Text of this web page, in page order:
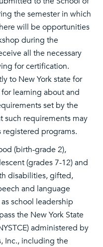
the semester in which
will be opportunities
during the
all the necessary
for certification.
to New York state for
learning about and
set by the
such requirements may
registered programs.
(birth-grade 2),
(grades 7-12) and
disabilities, gifted,
and language
school leadership
the New York State
administered by
Inc., including the